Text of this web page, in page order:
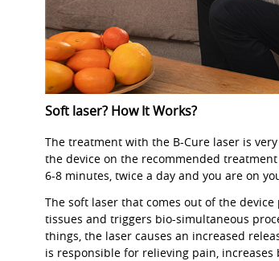
Soft laser? How It Works?
The treatment with the B-Cure laser is
the device on the recommended
6-8 minutes, twice a day and you are on
The soft laser that comes out of the
tissues and triggers bio-simultaneous
things, the laser causes an increased
is responsible for relieving pain,